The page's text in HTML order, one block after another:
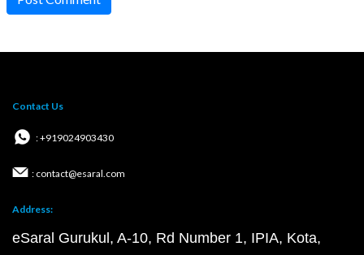
Contact Us
: +919024903430
: contact@esaral.com
Address:
eSaral Gurukul, A-10, Rd Number 1, IPIA, Kota,